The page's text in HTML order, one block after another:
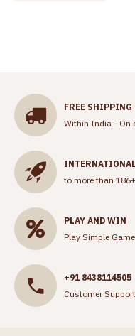
FREE SHIPPING
Within India - On
to more than
PLAY AND WIN
Play Simple
+91 8438114505
Customer